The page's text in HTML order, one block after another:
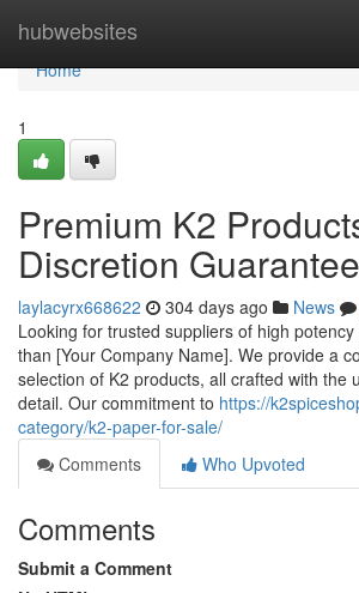
hubwebsites
Home
Home
1
Premium K2
Discretion
laylacyrx668622 304 days ago News
Looking for trusted suppliers of high
than [Your Company Name]. We provide a
selection of K2 products, all crafted with the
detail. Our commitment to https://
category/k2-paper-for-sale/
Comments
Who Upvoted
Comments
Submit a Comment